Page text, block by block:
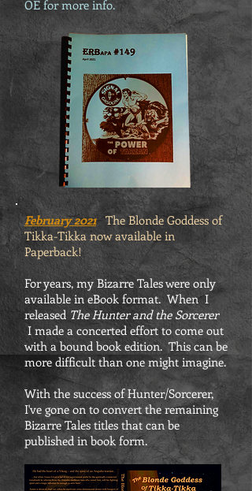
OE for more info.
February 2021 The Blonde Goddess of
Tikka-Tikka now available in
Paperback!
For years, my Bizarre Tales were only
available in eBook format. When I
released The Hunter and the Sorcerer
I made a concerted effort to come out
with a bound book edition. This can be
more difficult than one might imagine.
With the success of Hunter/Sorcerer,
I've gone on to convert the remaining
Bizarre Tales titles that can be
published in book form.